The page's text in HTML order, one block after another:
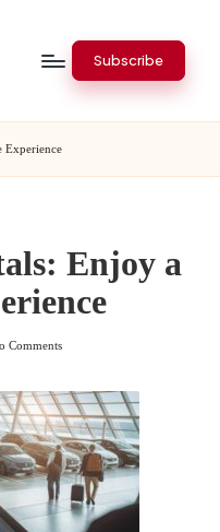
Subscribe
Experience
Enjoy a
Comments